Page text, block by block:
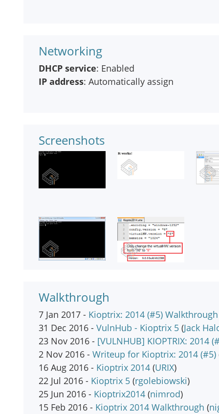
Networking
DHCP service: Enabled
IP address: Automatically assign
Screenshots
Walkthrough
7 Jan 2017 - Kioptrix: 2014 (#5)
31 Dec 2016 - VulnHub - Kioptrix 5 (Jack
23 Nov 2016 - [VULNHUB] KIOPTRIX: 2014
2 Nov 2016 - Writeup for Kioptrix: 2014 (#5)
16 Aug 2016 - Kioptrix 2014 (URIX)
22 Jul 2016 - Kioptrix 5 (rgolebiowski)
25 Jun 2016 - Kioptrix2014 (nimrod)
15 Feb 2016 - Kioptrix 2014 Walkthrough (